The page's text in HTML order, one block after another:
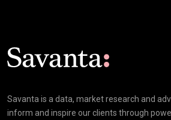
Savanta is a data, market research and
inform and inspire our clients through